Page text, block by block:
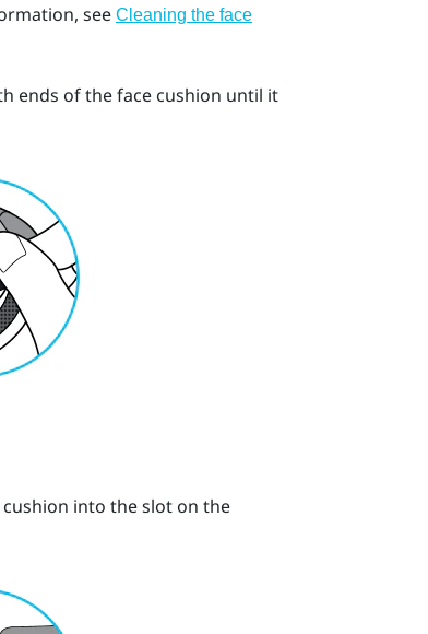
see Cleaning the face
ends of the face cushion until it
into the slot on the